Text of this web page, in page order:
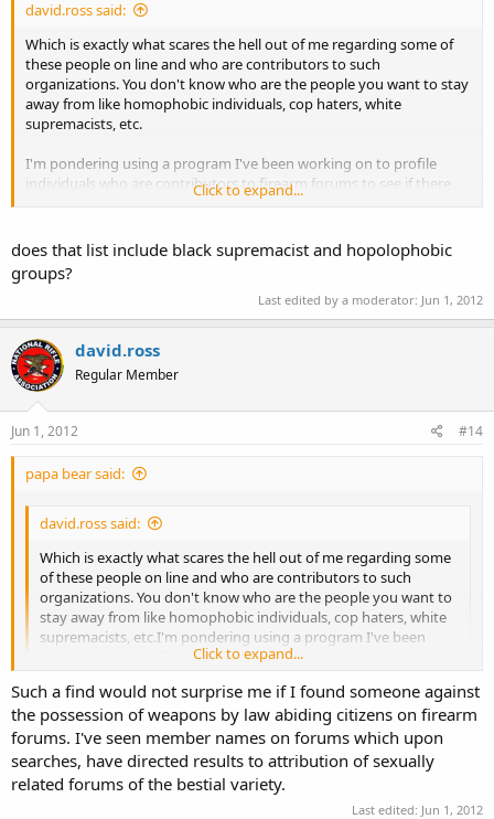
david.ross said:
Which is exactly what scares the hell out of me regarding some of
these people on line and who are contributors to such
organizations. You don't know who are the people you want to stay
away from like homophobic individuals, cop haters, white
supremacists, etc.
I'm pondering using a program I've been working on to profile
individuals who are contributors to firearm forums to see if there
are any connections to illegal or hate groups.
Click to expand...
does that list include black supremacist and hopolophobic
groups?
Last edited by a moderator: Jun 1, 2012
david.ross
Regular Member
Jun 1, 2012 #14
papa bear said:
david.ross said:
Which is exactly what scares the hell out of me regarding some
of these people on line and who are contributors to such
organizations. You don't know who are the people you want to
stay away from like homophobic individuals, cop haters, white
supremacists, etc.I'm pondering using a program I've been
working on to profile individuals who are contributors to
hate groups.
Click to expand...
does that list include black supremacist and hopolophobic groups?
Click to expand...
Such a find would not surprise me if I found someone against
the possession of weapons by law abiding citizens on firearm
forums. I've seen member names on forums which upon
searches, have directed results to attribution of sexually
related forums of the bestial variety.
Last edited: Jun 1, 2012